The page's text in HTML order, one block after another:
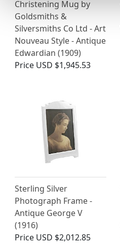
Christening Mug by
Goldsmiths &
Silversmiths Co Ltd - Art
Nouveau Style - Antique
Edwardian (1909)
Price USD $1,945.53
Sterling Silver
Photograph Frame -
Antique George V
(1916)
Price USD $2,012.85